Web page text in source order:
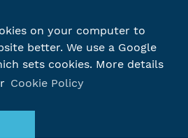
on your computer to
better. We use a Google
sets cookies. More details
Cookie Policy